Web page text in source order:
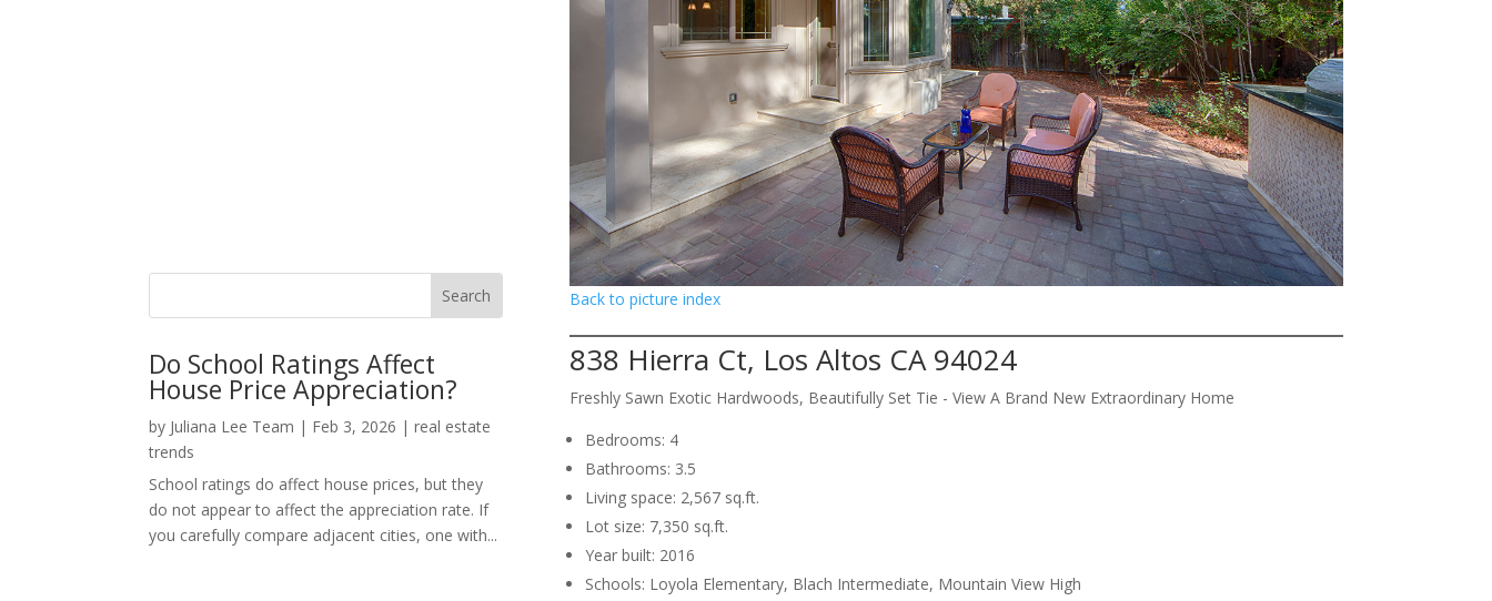
Do School Ratings Affect
House Price Appreciation?
by Juliana Lee Team | Feb 3, 2026 |real estate
trends
School ratings do affect house prices, but they
do not appear to affect the appreciation rate. If
you carefully compare adjacent cities, one with...
Back to picture index
838 Hierra Ct, Los Altos CA 94024
Freshly Sawn Exotic Hardwoods, Beautifully Set Tie - View A Brand New Extraordinary Home
Bedrooms: 4
Bathrooms: 3.5
Living space: 2,567 sq.ft.
Lot size: 7,350 sq.ft.
Year built: 2016
Schools: Loyola Elementary, Blach Intermediate, Mountain View High